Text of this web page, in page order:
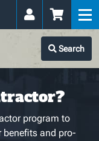
Search
program to
and pro-